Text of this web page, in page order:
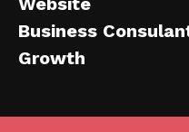
Business
Growth